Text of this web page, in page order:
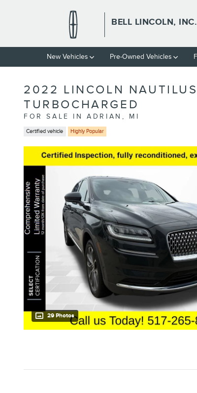
BELL LINCOLN, INC.
New Vehicles Pre-Owned Vehicles
2022 LINCOLN
TURBOCHARGED
FOR SALE IN ADRIAN, MI
Certified vehicle Highly Popular
29 Photos